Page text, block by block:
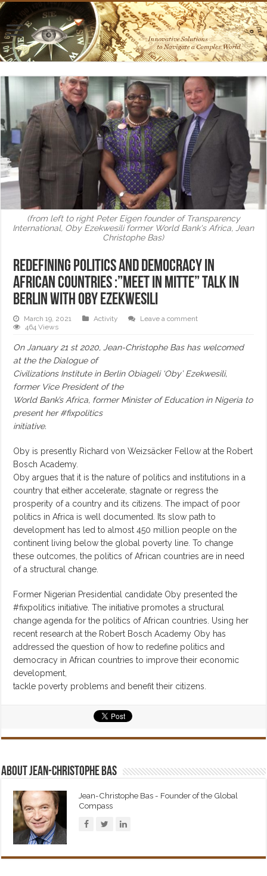
(from left to right Peter Eigen founder of Transparency
International, Oby Ezekwesili former World Bank's Africa, Jean
Christophe Bas)
Redefining politics and democracy in
African countries :”Meet in Mitte” talk in
Berlin with Oby Ezekwesili
March 19, 2021 Activity
Leave a comment
464 Views
On January 21 st 2020, Jean-Christophe Bas has welcomed
at the the Dialogue of
Civilizations Institute in Berlin Obiageli ‘Oby’ Ezekwesili,
former Vice President of the
World Bank’s Africa, former Minister of Education in Nigeria to
present her #fixpolitics
initiative.
Oby is presently Richard von Weizsäcker Fellow at the Robert
Bosch Academy.
Oby argues that it is the nature of politics and institutions in a
country that either accelerate, stagnate or regress the
prosperity of a country and its citizens. The impact of poor
politics in Africa is well documented. Its slow path to
development has led to almost 450 million people on the
continent living below the global poverty line. To change
these outcomes, the politics of African countries are in need
of a structural change.
Former Nigerian Presidential candidate Oby presented the
#fixpolitics initiative. The initiative promotes a structural
change agenda for the politics of African countries. Using her
recent research at the Robert Bosch Academy Oby has
addressed the question of how to redefine politics and
democracy in African countries to improve their economic
development,
tackle poverty problems and benefit their citizens.
About Jean-Christophe Bas
Jean-Christophe Bas - Founder of the Global
Compass